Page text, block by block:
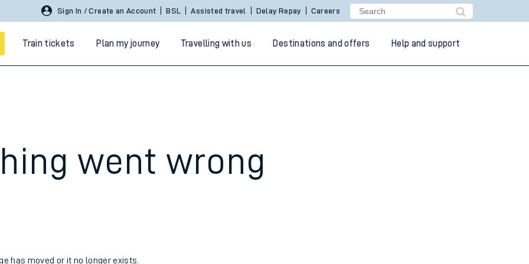
Sign In / Create an Account BSL Assisted travel Delay Repay Careers
Train tickets Plan my journey Travelling with us Destinations and offers Help and support
went wrong
has moved or it no longer exists.